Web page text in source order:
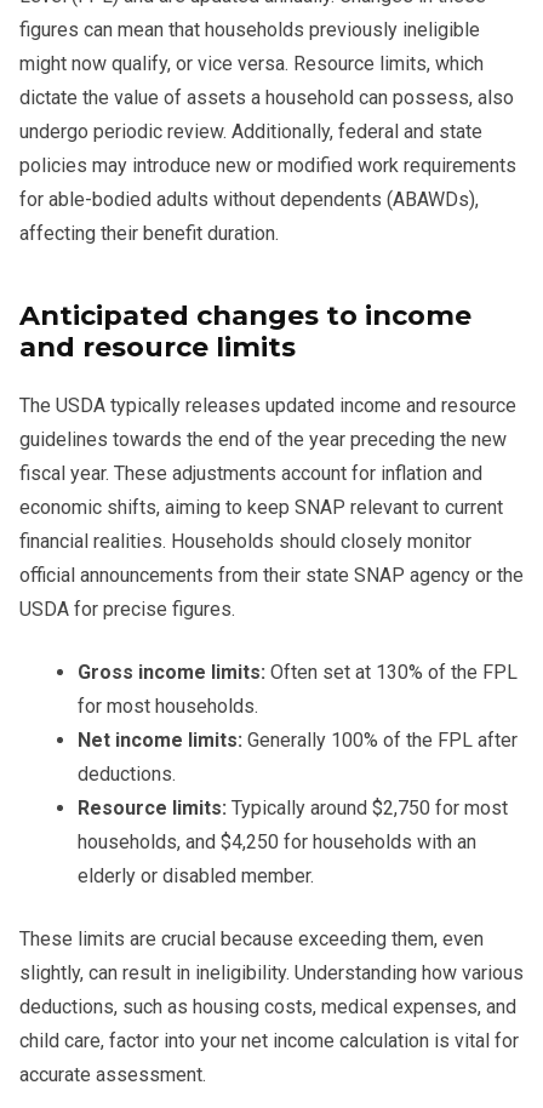
figures can mean that households previously ineligible
might now qualify, or vice versa. Resource limits, which
dictate the value of assets a household can possess, also
undergo periodic review. Additionally, federal and state
policies may introduce new or modified work requirements
for able-bodied adults without dependents (ABAWDs),
affecting their benefit duration.
Anticipated changes to income
and resource limits
The USDA typically releases updated income and resource
guidelines towards the end of the year preceding the new
fiscal year. These adjustments account for inflation and
economic shifts, aiming to keep SNAP relevant to current
financial realities. Households should closely monitor
official announcements from their state SNAP agency or the
USDA for precise figures.
Gross income limits: Often set at 130% of the FPL
for most households.
Net income limits: Generally 100% of the FPL after
deductions.
Resource limits: Typically around $2,750 for most
households, and $4,250 for households with an
elderly or disabled member.
These limits are crucial because exceeding them, even
slightly, can result in ineligibility. Understanding how various
deductions, such as housing costs, medical expenses, and
child care, factor into your net income calculation is vital for
accurate assessment.